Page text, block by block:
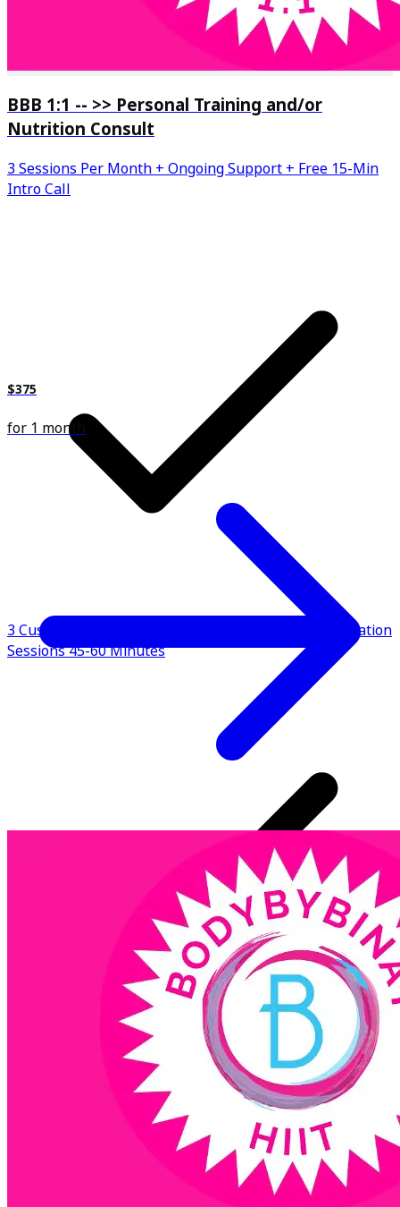
BBB 1:1 -- >> Personal Training and/or
Nutrition Consult
3 Sessions Per Month + Ongoing Support + Free 15-Min
Intro Call
3 Customized Personal Training or Nutrition Consultation
Sessions 45-60 Minutes
1 Initial Consult 15 Minutes
$375
for 1 month